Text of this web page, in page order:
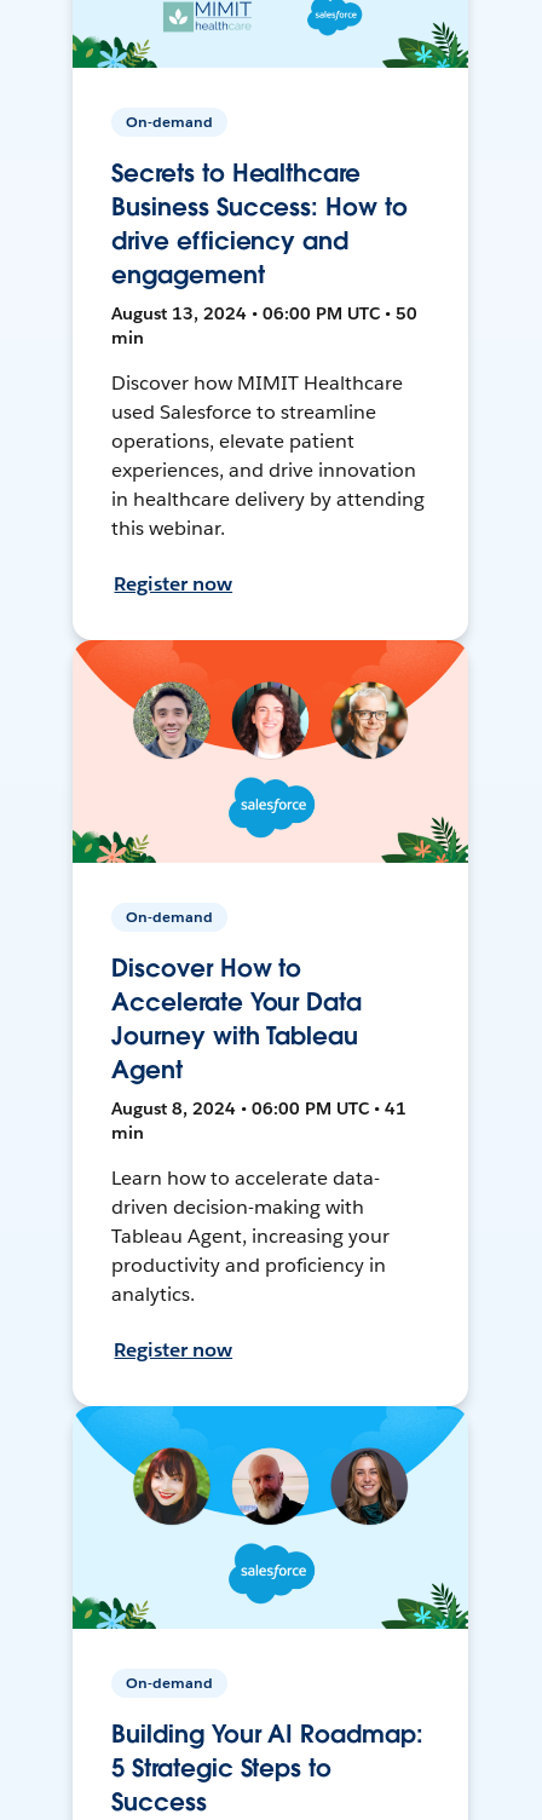
On-demand
Secrets to Healthcare
Business Success: How to
drive efficiency and
engagement
August 13, 2024 • 06:00 PM UTC • 50
min
Discover how MIMIT Healthcare
used Salesforce to streamline
operations, elevate patient
experiences, and drive innovation
in healthcare delivery by attending
this webinar.
Register now
On-demand
Discover How to
Accelerate Your Data
Journey with Tableau
Agent
August 8, 2024 • 06:00 PM UTC • 41
min
Learn how to accelerate data-
driven decision-making with
Tableau Agent, increasing your
productivity and proficiency in
analytics.
Register now
On-demand
Building Your AI Roadmap:
5 Strategic Steps to
Success